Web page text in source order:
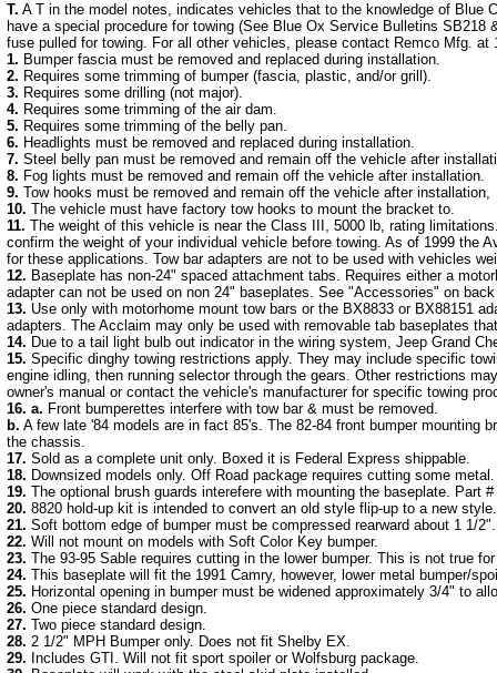
T. A T in the model notes, indicates vehicles that to the knowledge of Blue
have a special procedure for towing (See Blue Ox Service Bulletins
fuse pulled for towing. For all other vehicles, please contact Remco Mfg.
1. Bumper fascia must be removed and replaced during installation.
2. Requires some trimming of bumper (fascia, plastic, and/or grill).
3. Requires some drilling (not major).
4. Requires some trimming of the air dam.
5. Requires some trimming of the belly pan.
6. Headlights must be removed and replaced during installation.
7. Steel belly pan must be removed and remain off the vehicle after
8. Fog lights must be removed and remain off the vehicle after installation.
9. Tow hooks must be removed and remain off the vehicle after installation,
10. The vehicle must have factory tow hooks to mount the bracket to.
11. The weight of this vehicle is near the Class III, 5000 lb, rating
confirm the weight of your individual vehicle before towing. As of 1999 the
for these applications. Tow bar adapters are not to be used with vehicles
12. Baseplate has non-24" spaced attachment tabs. Requires either a
adapter can not be used on non 24" baseplates. See "Accessories" on
13. Use only with motorhome mount tow bars or the BX8833 or BX88151
adapters. The Acclaim may only be used with removable tab baseplates
14. Due to a tail light bulb out indicator in the wiring system, Jeep Grand
15. Specific dinghy towing restrictions apply. They may include specific
engine idling, then running selector through the gears. Other restrictions
owner's manual or contact the vehicle's manufacturer for specific towing
16. a. Front bumperettes interfere with tow bar & must be removed.
b. A few late '84 models are in fact 85's. The 82-84 front bumper mounting
the chassis.
17. Sold as a complete unit only. Boxed it is Federal Express shippable.
18. Downsized models only. Off Road package requires cutting some metal.
19. The optional brush guards interefere with mounting the baseplate. Part
20. 8820 hold-up kit is intended to convert an old style flip-up to a new
21. Soft bottom edge of bumper must be compressed rearward about 1 1/2".
22. Will not mount on models with Soft Color Key bumper.
23. The 93-95 Sable requires cutting in the lower bumper. This is not true
24. This baseplate will fit the 1991 Camry, however, lower metal bumper/
25. Horizontal opening in bumper must be widened approximately 3/4" to
26. One piece standard design.
27. Two piece standard design.
28. 2 1/2" MPH Bumper only. Does not fit Shelby EX.
29. Includes GTI. Will not fit sport spoiler or Wolfsburg package.